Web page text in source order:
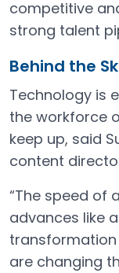
competitive
strong talent
Behind the
Technology is
the workforce
keep up, said
content
“The speed of
advances like
are changing